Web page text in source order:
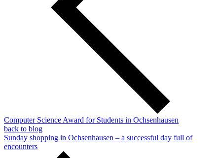
Computer Science Award for Students in Ochsenhausen
back to blog
Sunday shopping in Ochsenhausen – a successful day full of
encounters